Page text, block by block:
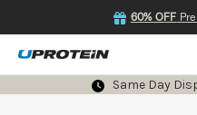
60% OFF
Same Day